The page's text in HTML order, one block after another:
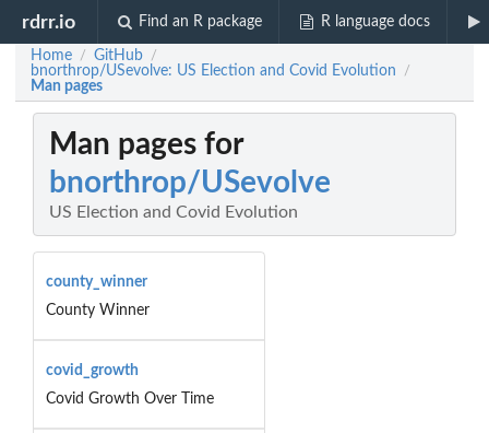
rdrr.io Find an R package R language docs
Home / GitHub /
bnorthrop/USevolve: US Election and Covid Evolution /
Man pages
Man pages for
bnorthrop/USevolve
US Election and Covid Evolution
county_winner
County Winner
covid_growth
Covid Growth Over Time